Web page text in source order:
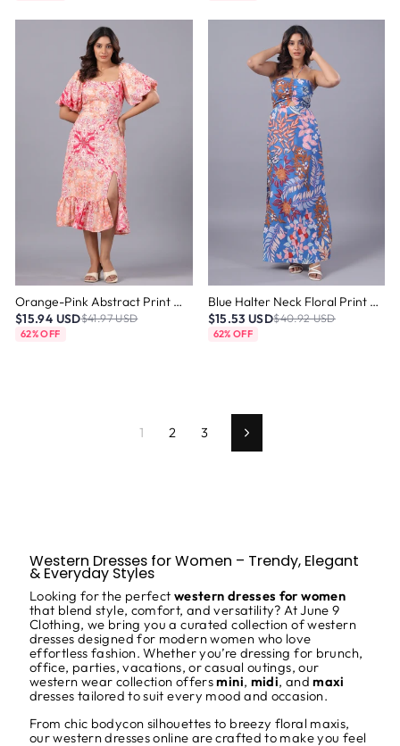
Orange-Pink Abstract Print Midi Dress
$15.94 USD$41.97 USD
62% OFF
Blue Halter Neck Floral Print Maxi Dress
$15.53 USD$40.92 USD
62% OFF
1 2 3 Next
Western Dresses for Women – Trendy, Elegant
& Everyday Styles
Looking for the perfect western dresses for women
that blend style, comfort, and versatility? AtJune 9
Clothing, we bring you a curated collection of western
dresses designed for modern women who love
effortless fashion. Whether you’re dressing for brunch,
office, parties, vacations, or casual outings, our
western wear collection offersmini, midi, andmaxi
dresses tailored to suit every mood and occasion.
From chic bodycon silhouettes to breezy floral maxis,
our western dresses online are crafted to make you feel